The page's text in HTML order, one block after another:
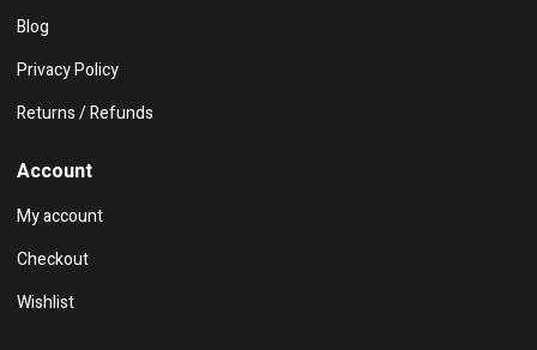
Blog
Privacy Policy
Returns / Refunds
Account
My account
Checkout
Wishlist